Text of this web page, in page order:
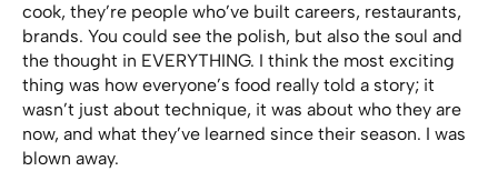
cook, they’re people who’ve built careers, restaurants,
brands. You could see the polish, but also the soul and
the thought in EVERYTHING. I think the most exciting
thing was how everyone’s food really told a story; it
wasn’t just about technique, it was about who they are
now, and what they’ve learned since their season. I was
blown away.